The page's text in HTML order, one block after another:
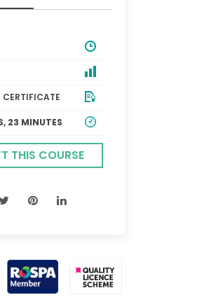
CERTIFICATE
23 MINUTES
THIS COURSE